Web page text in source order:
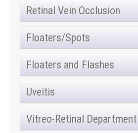
Retinal Vein Occlusion
Floaters/Spots
Floaters and Flashes
Uveitis
Vitreo-Retinal Department